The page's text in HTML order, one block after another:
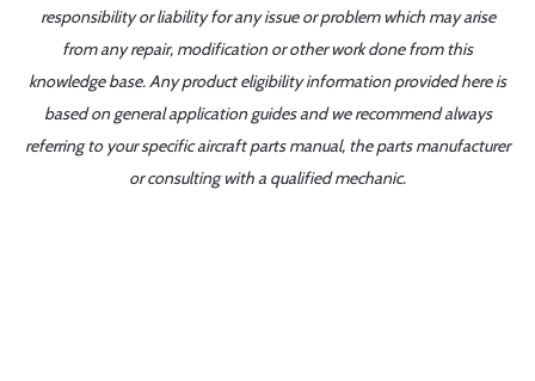
responsibility or liability for any issue or problem which may arise
from any repair, modification or other work done from this
knowledge base. Any product eligibility information provided here is
based on general application guides and we recommend always
referring to your specific aircraft parts manual, the parts manufacturer
or consulting with a qualified mechanic.